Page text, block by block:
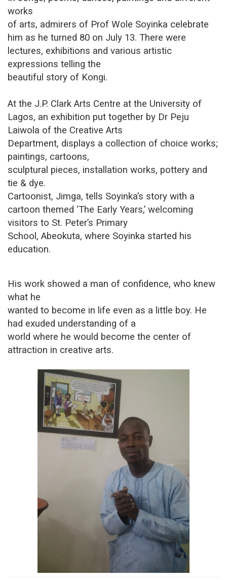
works
of arts, admirers of Prof Wole Soyinka celebrate
him as he turned 80 on July 13. There were
lectures, exhibitions and various artistic
expressions telling the
beautiful story of Kongi.
At the J.P. Clark Arts Centre at the University of
Lagos, an exhibition put together by Dr Peju
Laiwola of the Creative Arts
Department, displays a collection of choice works;
paintings, cartoons,
sculptural pieces, installation works, pottery and
tie & dye.
Cartoonist, Jimga, tells Soyinka’s story with a
cartoon themed ‘The Early Years,’ welcoming
visitors to St. Peter’s Primary
School, Abeokuta, where Soyinka started his
education.
His work showed a man of confidence, who knew
what he
wanted to become in life even as a little boy. He
had exuded understanding of a
world where he would become the center of
attraction in creative arts.